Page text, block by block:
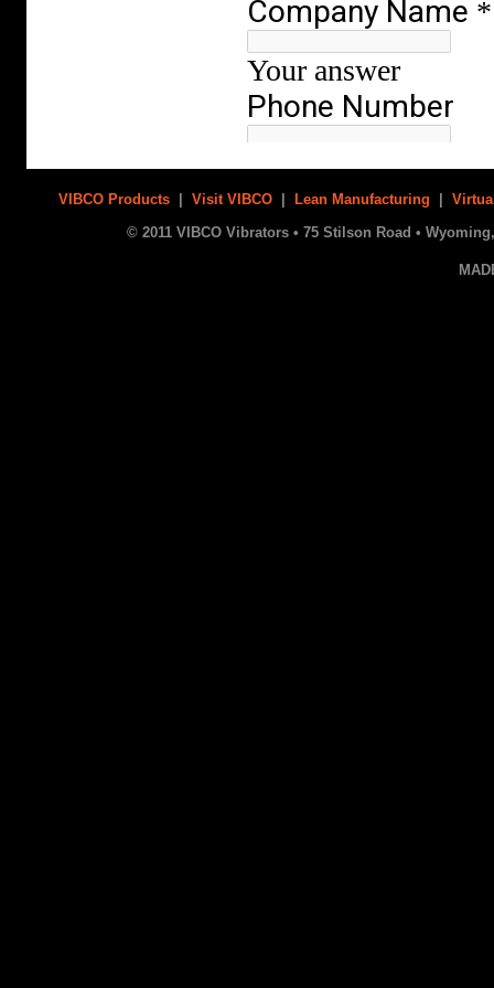
VIBCO Products Visit VIBCO Lean Manufacturing
© 2011 VIBCO Vibrators • 75 Stilson Road • Wyoming,